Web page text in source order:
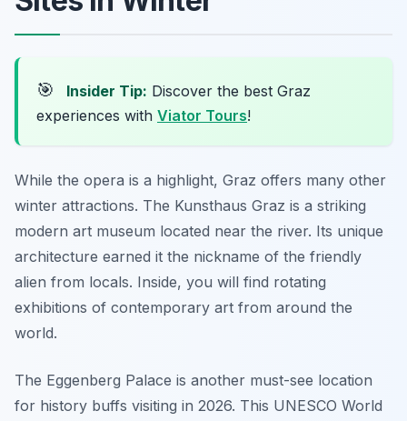
🎯 Insider Tip: Discover the best Graz
experiences with Viator Tours!
While the opera is a highlight, Graz offers many other
winter attractions. The Kunsthaus Graz is a striking
modern art museum located near the river. Its unique
architecture earned it the nickname of the friendly
alien from locals. Inside, you will find rotating
exhibitions of contemporary art from around the
world.
The Eggenberg Palace is another must-see location
for history buffs visiting in 2026. This UNESCO World